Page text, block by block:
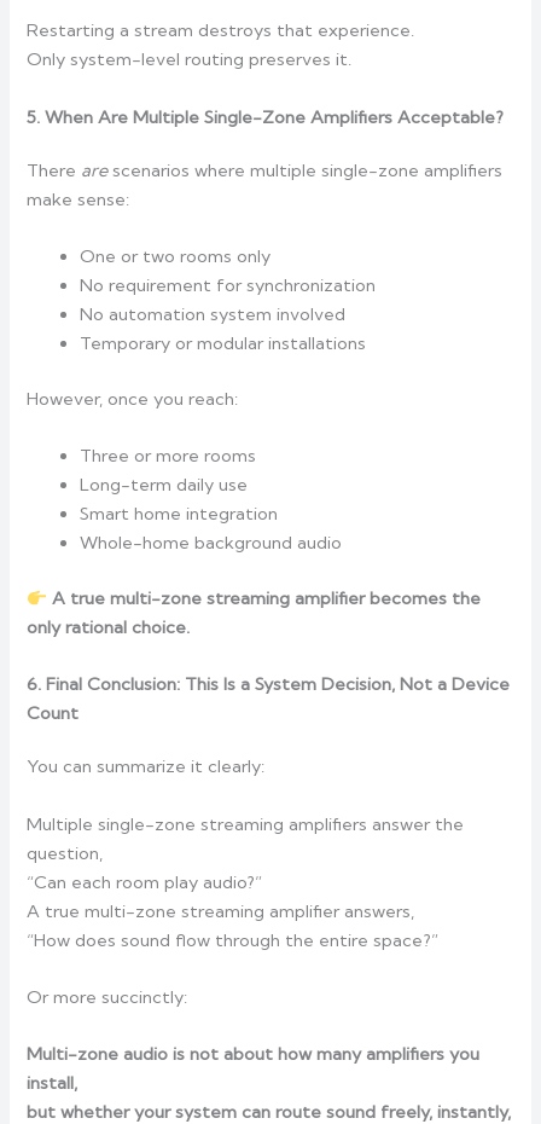
Restarting a stream destroys that experience.
Only system-level routing preserves it.
5. When Are Multiple Single-Zone Amplifiers Acceptable?
There arescenarios where multiple single-zone amplifiers
make sense:
One or two rooms only
No requirement for synchronization
No automation system involved
Temporary or modular installations
However, once you reach:
Three or more rooms
Long-term daily use
Smart home integration
Whole-home background audio
A true multi-zone streaming amplifier becomes the
only rational choice.
6. Final Conclusion: This Is a System Decision, Not a Device
Count
You can summarize it clearly:
Multiple single-zone streaming amplifiers answer the
question,
“Can each room play audio?”
A true multi-zone streaming amplifier answers,
“How does sound flow through the entire space?”
Or more succinctly:
Multi-zone audio is not about how many amplifiers you
install,
but whether your system can route sound freely, instantly,